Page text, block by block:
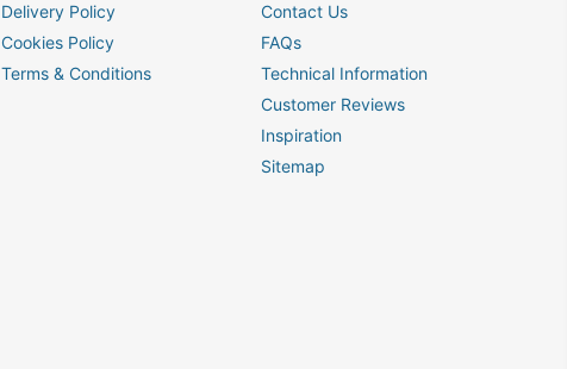
Delivery Policy
Cookies Policy
Terms & Conditions
Contact Us
FAQs
Technical Information
Customer Reviews
Inspiration
Sitemap